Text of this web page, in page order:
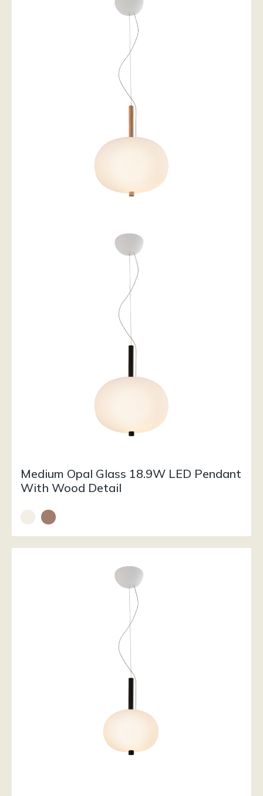
Medium Opal Glass 18.9W LED Pendant
With Wood Detail